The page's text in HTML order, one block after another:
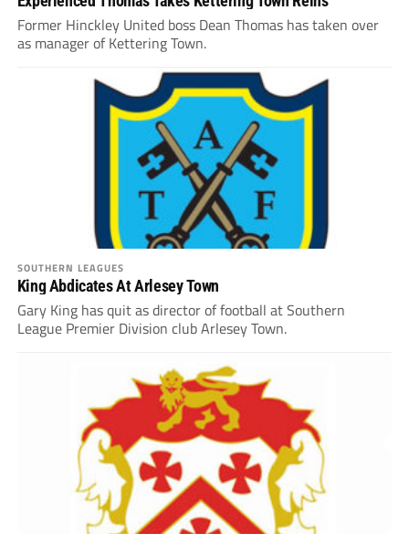
Former Hinckley United boss Dean Thomas has taken over
as manager of Kettering Town.
SOUTHERN LEAGUES
King Abdicates At Arlesey Town
Gary King has quit as director of football at Southern
League Premier Division club Arlesey Town.